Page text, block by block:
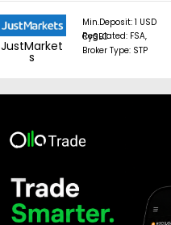
JustMarket
s
Min.Deposit: 1 USD
Regulated: FSA, CySEC
Broker Type: STP